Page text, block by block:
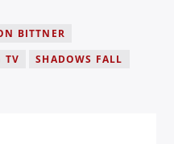
BITTNER
TV SHADOWS FALL